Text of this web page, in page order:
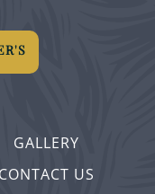
GALLERY
CONTACT US